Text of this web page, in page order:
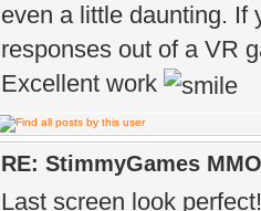
even a little daunting. If
responses out of a VR
Excellent work
RE: StimmyGames MMO
Last screen look